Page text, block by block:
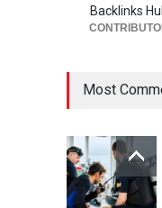
Backlinks
Most